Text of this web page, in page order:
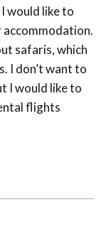
would like to
accommodation.
safaris, which
I don’t want to
I would like to
flights